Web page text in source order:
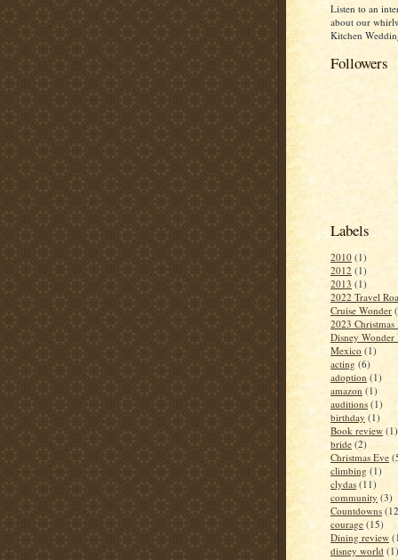
Listen to an
about our
Kitchen
Followers
Labels
2010 (1)
2012 (1)
2013 (1)
2022 Travel
Cruise Wonder
2023 Christmas
Disney Wonder
Mexico (1)
acting (6)
adoption (1)
amazon (1)
auditions (1)
birthday (1)
Book review (1)
bride (2)
Christmas Eve
climbing (1)
clydas (11)
community (3)
Countdowns
courage (15)
Dining review
disney world (1)